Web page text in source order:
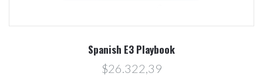
Spanish E3 Playbook
$26.322,39